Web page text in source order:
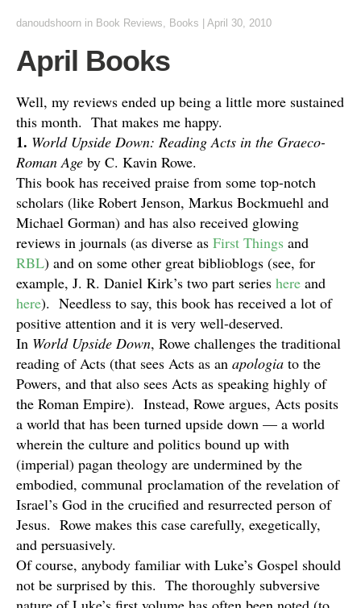
danoudshoorn in Book Reviews, Books April 30, 2010
April Books
Well, my reviews ended up being a little more sustained
this month. That makes me happy.
1. World Upside Down: Reading Acts in the Graeco-
Roman Age by C. Kavin Rowe.
This book has received praise from some top-notch
scholars (like Robert Jenson, Markus Bockmuehl and
Michael Gorman) and has also received glowing
reviews in journals (as diverse as First Things and
RBL) and on some other great biblioblogs (see, for
example, J. R. Daniel Kirk’s two part series here and
here). Needless to say, this book has received a lot of
positive attention and it is very well-deserved.
In World Upside Down, Rowe challenges the traditional
reading of Acts (that sees Acts as an apologia to the
Powers, and that also sees Acts as speaking highly of
the Roman Empire). Instead, Rowe argues, Acts posits
a world that has been turned upside down — a world
wherein the culture and politics bound up with
(imperial) pagan theology are undermined by the
embodied, communal proclamation of the revelation of
Israel’s God in the crucified and resurrected person of
Jesus. Rowe makes this case carefully, exegetically,
and persuasively.
Of course, anybody familiar with Luke’s Gospel should
not be surprised by this. The thoroughly subversive